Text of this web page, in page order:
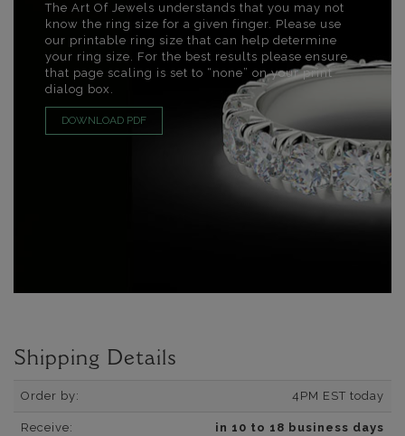
The Art Of Jewels understands that you may not
know the ring size for a given finger. Please use
our printable ring size that can help determine
your ring size. For the best results please ensure
that page scaling is set to “none” on your print
dialog box.
DOWNLOAD PDF
Shipping Details
Order by: 4PM EST today
Receive: in 10 to 18 business days